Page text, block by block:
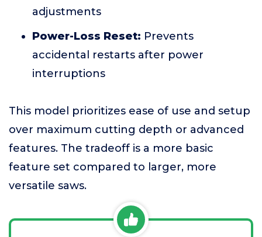
adjustments
Power-Loss Reset: Prevents
accidental restarts after power
interruptions
This model prioritizes ease of use and setup
over maximum cutting depth or advanced
features. The tradeoff is a more basic
feature set compared to larger, more
versatile saws.